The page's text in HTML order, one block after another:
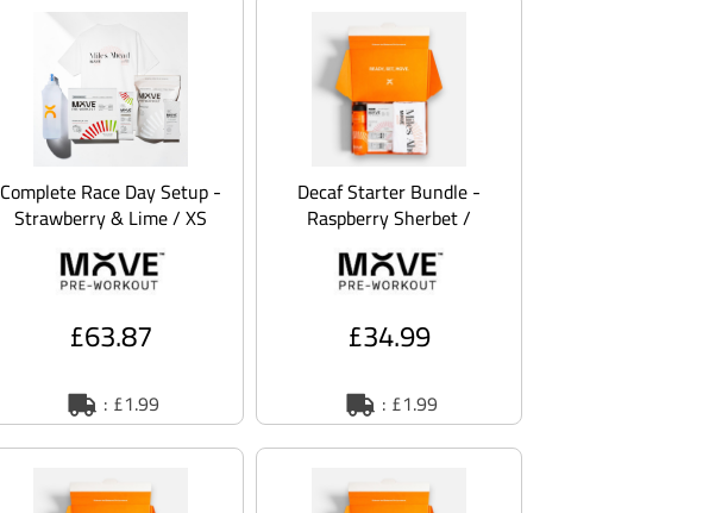
Complete Race Day Setup -
Strawberry & Lime / XS
£63.87
: £1.99
Decaf Starter Bundle -
Raspberry Sherbet /
Orange / M
£34.99
: £1.99